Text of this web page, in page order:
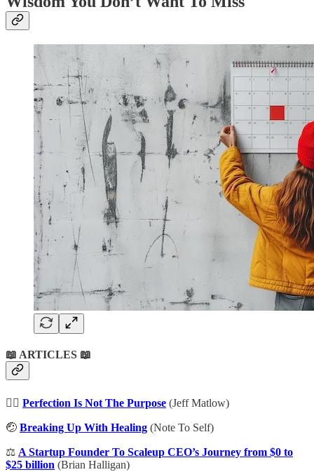
📖 ARTICLES 📖
👌🏾 Perfection Is Not The Purpose (Jeff Matlow)
🤕 Breaking Up With Healing (Note To Self)
⚖️ A Startup Founder To Scaleup CEO’s Journey from $0 to
$25 billion (Brian Halligan)